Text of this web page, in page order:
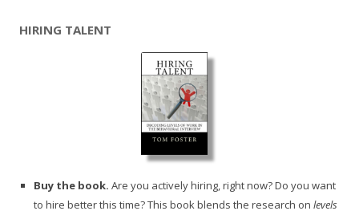
HIRING TALENT
Buy the book. Are you actively hiring, right now? Do you want
to hire better this time? This book blends the research on levels